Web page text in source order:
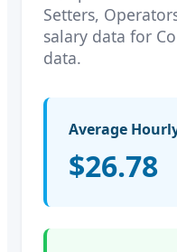
Setters,
salary data for
data.
Average
$26.78